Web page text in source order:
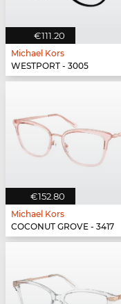
€111.20
Michael Kors
WESTPORT - 3005
€152.80
Michael Kors
COCONUT GROVE - 3417